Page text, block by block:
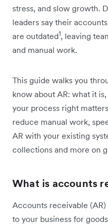
stress, and slow growth.
leaders say their
are outdated1, leaving
and manual work.
This guide walks you
know about AR: what it
your process right
reduce manual work,
AR with your existing
collections and more on
What is accounts
Accounts receivable
to your business for